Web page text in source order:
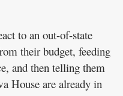
to an out-of-state
their budget, feeding
and then telling them
House are already in